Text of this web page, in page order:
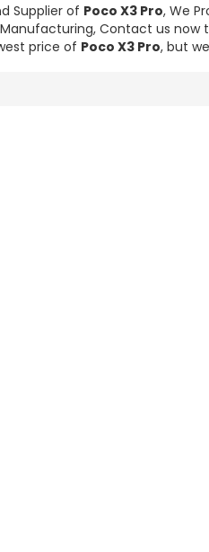
Supplier of Poco X3 Pro, We
Contact us
price of Poco X3 Pro, but